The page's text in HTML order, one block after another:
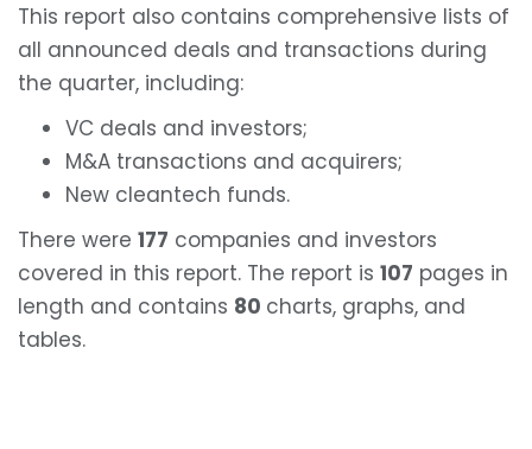
This report also contains comprehensive lists of
all announced deals and transactions during
the quarter, including:
VC deals and investors;
M&A transactions and acquirers;
New cleantech funds.
There were 177 companies and investors
covered in this report. The report is 107 pages in
length and contains 80 charts, graphs, and
tables.